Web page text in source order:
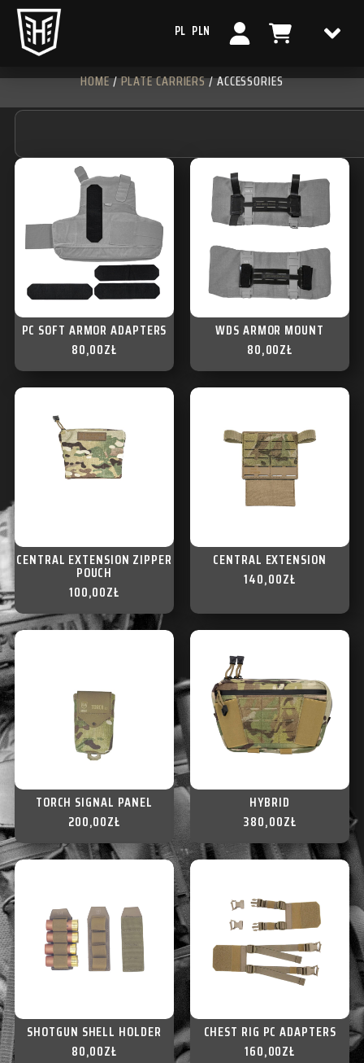
PL PLN
HOME/PLATE CARRIERS/ ACCESSORIES
PC SOFT ARMOR ADAPTERS
80,00ZŁ
WDS ARMOR MOUNT
80,00ZŁ
CENTRAL EXTENSION ZIPPER
POUCH
100,00ZŁ
CENTRAL EXTENSION
140,00ZŁ
TORCH SIGNAL PANEL
200,00ZŁ
HYBRID
380,00ZŁ
SHOTGUN SHELL HOLDER
80,00ZŁ
CHEST RIG PC ADAPTERS
160,00ZŁ